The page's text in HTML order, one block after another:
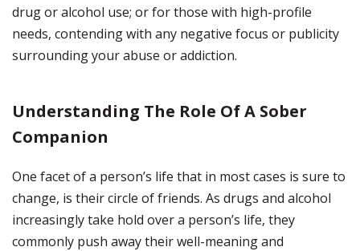
drug or alcohol use; or for those with high-profile
needs, contending with any negative focus or publicity
surrounding your abuse or addiction.
Understanding The Role Of A Sober
Companion
One facet of a person’s life that in most cases is sure to
change, is their circle of friends. As drugs and alcohol
increasingly take hold over a person’s life, they
commonly push away their well-meaning and